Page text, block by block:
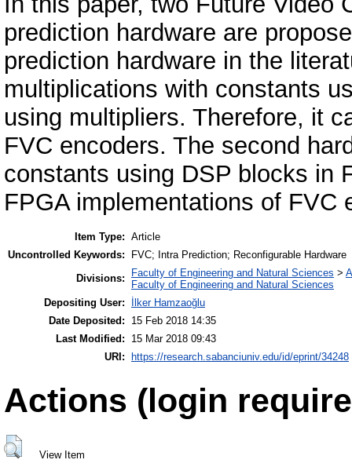
prediction hardware are
prediction hardware in the
multiplications with constants
using multipliers. Therefore, it
FVC encoders. The second
constants using DSP blocks in
FPGA implementations of FVC
Item Type: Article
Uncontrolled Keywords:
FVC; Intra Prediction; Reconfigurable Hardware
Divisions:
Faculty of Engineering and Natural Sciences >
Faculty of Engineering and Natural Sciences
Depositing User:
İlker Hamzaoğlu
Date Deposited:
15 Feb 2018 14:35
Last Modified:
15 Mar 2018 09:43
URI: https://research.sabanciuniv.edu/id/eprint/34248
Actions (login
View Item